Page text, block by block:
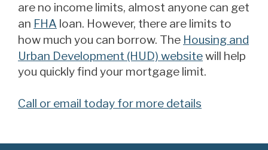
are no income limits, almost anyone can get
an FHA loan. However, there are limits to
how much you can borrow. The Housing and
Urban Development (HUD) websitewill help
you quickly find your mortgage limit.
Call or email today for more details